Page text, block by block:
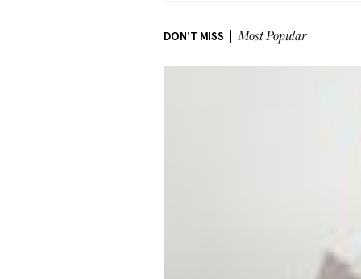
DON'T MISS Most Popular